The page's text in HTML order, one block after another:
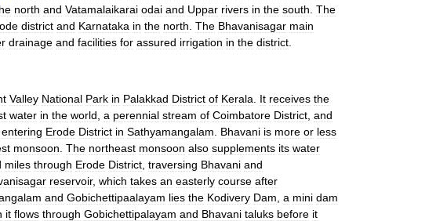
north and Vatamalaikarai odai and Uppar rivers in the south The
district and Karnataka in the north The Bhavanisagar main
drainage and facilities for assured irrigation in the district
Valley National Park in Palakkad District of Kerala It receives the
water in the world a perennial stream of Coimbatore District and
entering Erode District in Sathyamangalam Bhavani is more or less
monsoon The northeast monsoon also supplements its water
miles through Erode District traversing Bhavani and
reservoir, which takes an easterly course after
and Gobichettipaalayam lies the Kodivery Dam a mini dam
it flows through Gobichettipalayam and Bhavani taluks before it